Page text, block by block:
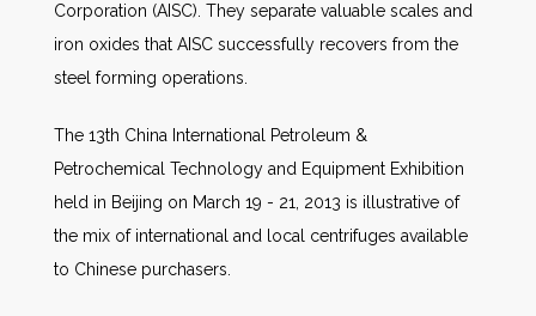
Corporation (AISC). They separate valuable scales and
iron oxides that AISC successfully recovers from the
steel forming operations.
The 13th China International Petroleum &
Petrochemical Technology and Equipment Exhibition
held in Beijing on March 19 - 21, 2013 is illustrative of
the mix of international and local centrifuges available
to Chinese purchasers.